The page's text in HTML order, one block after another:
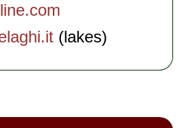
(lakes)